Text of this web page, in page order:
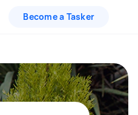
Become a Tasker